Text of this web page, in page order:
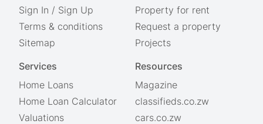
Sign In / Sign Up
Terms & conditions
Sitemap
Property for rent
Request a property
Projects
Services
Home Loans
Home Loan Calculator
Valuations
Resources
Magazine
classifieds.co.zw
cars.co.zw